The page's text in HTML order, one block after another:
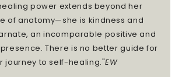
power extends beyond her
of anatomy—she is kindness and
an incomparable positive and
There is no better guide for
journey to self-healing."EW